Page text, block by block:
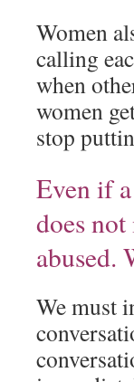
Women
calling
when
women
stop
Even if
does
abused.
We must